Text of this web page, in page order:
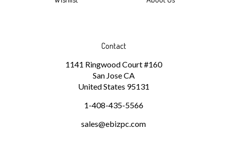
1141 Ringwood Court #160
San JoseCA
United States95131
1-408-435-5566
sales@ebizpc.com